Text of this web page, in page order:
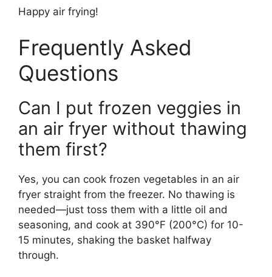
Happy air frying!
Frequently Asked
Questions
Can I put frozen veggies in
an air fryer without thawing
them first?
Yes, you can cook frozen vegetables in an air
fryer straight from the freezer. No thawing is
needed—just toss them with a little oil and
seasoning, and cook at 390°F (200°C) for 10-
15 minutes, shaking the basket halfway
through.